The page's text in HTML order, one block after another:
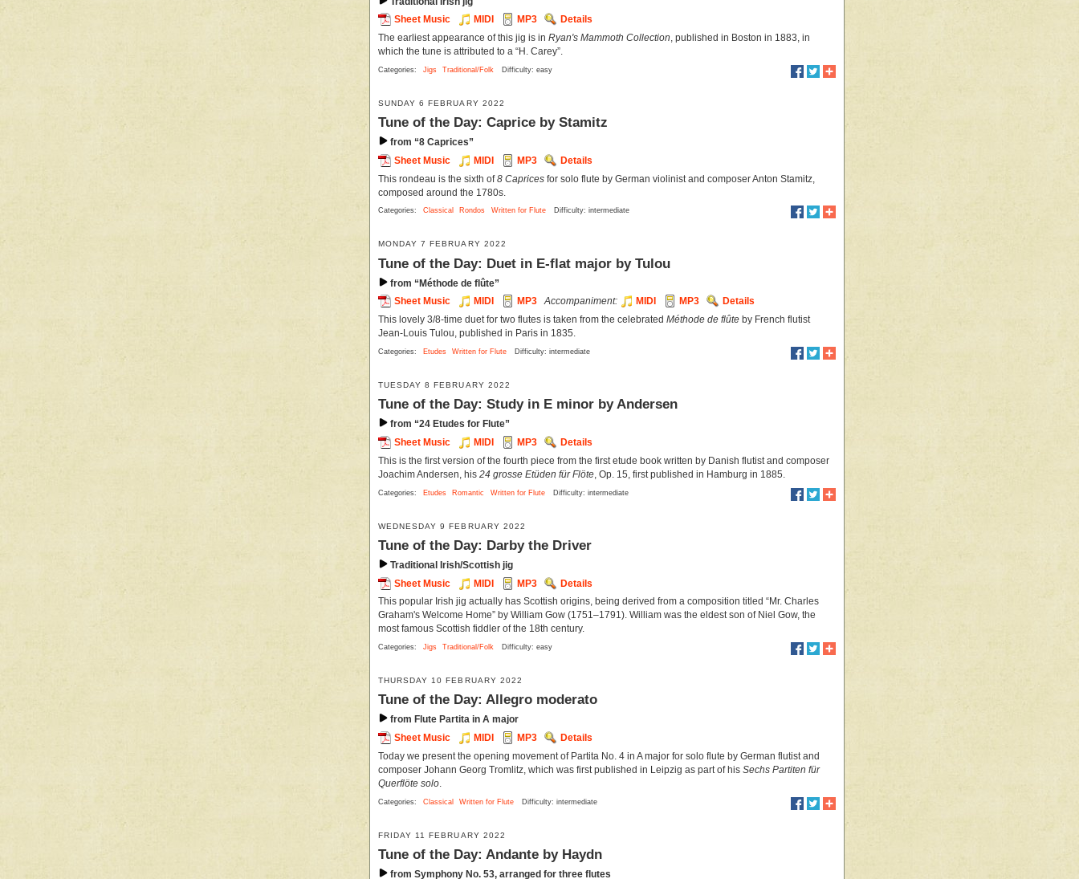
Sheet Music
MIDI MP3
Details
The earliest appearance of this jig is in Ryan's Mammoth Collection , published in Boston in 1883, in
which the tune is attributed to a “H. Carey”.
Categories: Jigs Traditional/Folk Difficulty: easy
SUNDAY 6 FEBRUARY 2022
Tune of the Day: Caprice by Stamitz
from “8 Caprices”
Sheet Music
MIDI MP3
Details
This rondeau is the sixth of8 Caprices for solo flute by German violinist and composer Anton Stamitz,
composed around the 1780s.
Categories: Classical Rondos Written for Flute Difficulty: intermediate
MONDAY 7 FEBRUARY 2022
Tune of the Day: Duet in E-flat major by Tulou
from “Méthode de flûte”
Sheet Music
MIDI MP3 Accompaniment: MIDI MP3
Details
This lovely 3/8-time duet for two flutes is taken from the celebrated Méthode de flûte by French flutist
Jean-Louis Tulou, published in Paris in 1835.
Categories: Etudes Written for Flute Difficulty: intermediate
TUESDAY 8 FEBRUARY 2022
Tune of the Day: Study in E minor by Andersen
from “24 Etudes for Flute”
Sheet Music
MIDI MP3
Details
This is the first version of the fourth piece from the first etude book written by Danish flutist and composer
Joachim Andersen, his 24 grosse Etüden für Flöte , Op. 15, first published in Hamburg in 1885.
Categories: Etudes Romantic Written for Flute Difficulty: intermediate
WEDNESDAY 9 FEBRUARY 2022
Tune of the Day: Darby the Driver
Traditional Irish/Scottish jig
Sheet Music
MIDI MP3
Details
This popular Irish jig actually has Scottish origins, being derived from a composition titled “Mr. Charles
Graham's Welcome Home” by William Gow (1751–1791). William was the eldest son of Niel Gow, the
most famous Scottish fiddler of the 18th century.
Categories: Jigs Traditional/Folk Difficulty: easy
THURSDAY 10 FEBRUARY 2022
Tune of the Day: Allegro moderato
from Flute Partita in A major
Sheet Music
MIDI MP3
Details
Today we present the opening movement of Partita No. 4 in A major for solo flute by German flutist and
composer Johann Georg Tromlitz, which was first published in Leipzig as part of his Sechs Partiten für
Querflöte solo
Categories: Classical Written for Flute Difficulty: intermediate
FRIDAY 11 FEBRUARY 2022
Tune of the Day: Andante by Haydn
from Symphony No. 53, arranged for three flutes